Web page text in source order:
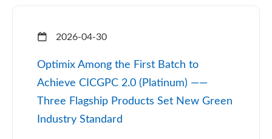
2026-04-30
Optimix Among the First Batch to
Achieve CICGPC 2.0 (Platinum) ——
Three Flagship Products Set New Green
Industry Standard